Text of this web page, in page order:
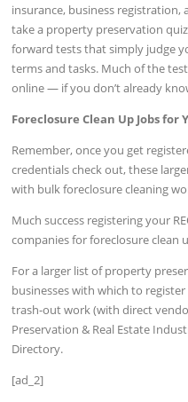
insurance, business
take a property preservation
forward tests that simply judge
terms and tasks. Much of the
online — if you don’t already
Foreclosure Clean Up Jobs for
Remember, once you get
credentials check out, these
with bulk foreclosure cleaning
Much success registering your
companies for foreclosure clean
For a larger list of property
businesses with which to
trash-out work (with direct
Preservation & Real Estate
Directory.
[ad_2]